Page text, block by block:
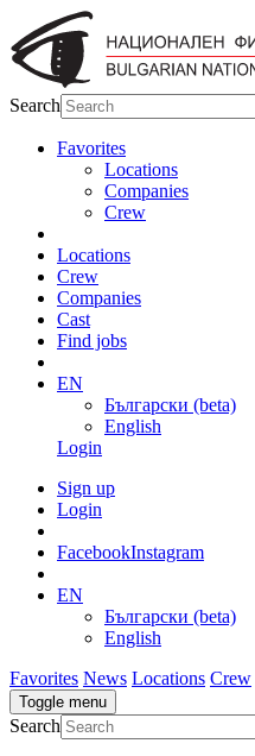
Search
Favorites
Locations
Companies
Crew
Locations
Crew
Companies
Cast
Find jobs
EN
Български (beta)
English
Login
Sign up
Login
FacebookInstagram
EN
Български (beta)
English
Favorites News Locations Crew
Toggle menu
Search